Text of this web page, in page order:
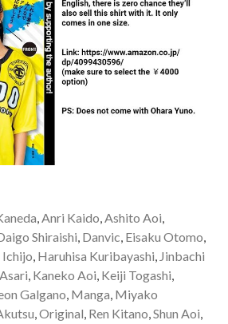
,Anri Kaido,Ashito Aoi,
Shiraishi, Danvic, Eisaku Otomo,
Ichijo, Haruhisa Kuribayashi, Jinbachi
, Kaneko Aoi, Keiji Togashi,
Galgano, Manga, Miyako
,Original, Ren Kitano,Shun Aoi,